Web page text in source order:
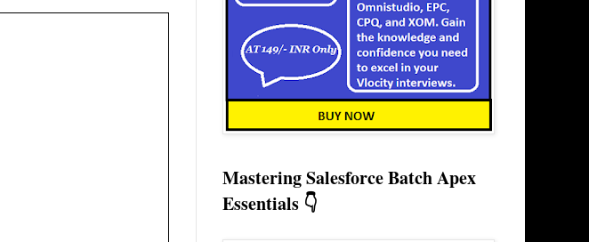
Mastering Salesforce Batch Apex
Essentials 👇